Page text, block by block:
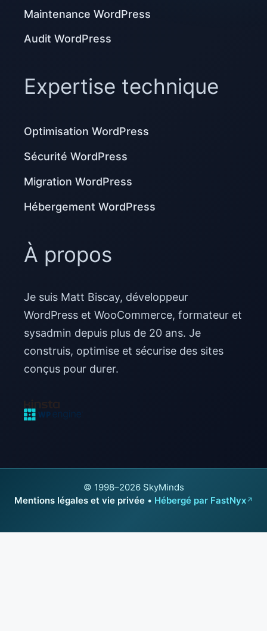
Maintenance WordPress
Audit WordPress
Expertise technique
Optimisation WordPress
Sécurité WordPress
Migration WordPress
Hébergement WordPress
À propos
Je suis Matt Biscay, développeur
WordPress et WooCommerce, formateur et
sysadmin depuis plus de 20 ans. Je
construis, optimise et sécurise des sites
conçus pour durer.
© 1998–2026 SkyMinds
Mentions légales et vie privée • Hébergé par FastNyx